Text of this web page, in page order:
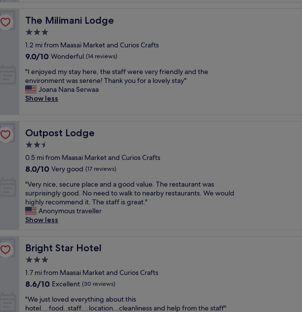
n
d
r
e
s
e
r
c
e
.
V
o
l
e
t
i
s
a
e
s
o
m
e
!
"
e
s
v
r
y
w
e
m
i
g
a
d
m
a
k
e
o
u
e
e
o
d
w
g
o
o
T
h
e
s
a
f
f
w
a
s
v
r
y
f
r
e
n
d
e
l
y
o
o
d
s
!
T
e
y
v
e
a
t
e
e
e
d
The Milimani Lodge
The Milimani Lodge
3.0
star
property
1.2 mi from Maasai Market and Curios Crafts
9.0
of
10,
Wonderful,
(14
9.0/10 Wonderful (14 reviews)
"
I
e
n
e
d
y
s
a
y
h
e
r
h
s
t
"I enjoyed my stay here, the staff were very friendly and the
environment was serene! Thank you for a lovely stay"
Joana Nana Serwaa
Show less
Outpost Lodge
Outpost Lodge
2.5
star
property
0.5 mi from Maasai Market and Curios Crafts
8.0
of
10,
Very
good,
(17
8.0/10 Very good (17 reviews)
"
V
e
r
y
c
s
e
u
r
"Very nice, secure place and a good value. The restaurant was
surprisingly good. No need to walk to nearby restaurants. We would
highly recommend it. The staff is great."
Anonymous traveller
Show less
Bright Star Hotel
Bright Star Hotel
3.0
star
property
1.7 mi from Maasai Market and Curios Crafts
8.6
of
10,
8.6/10 Excellent (30 reviews)
"
W
"We just loved everything about this
hotel....food..staff....location...cleanliness and help from the staff"